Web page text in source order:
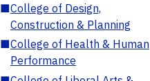
■College of Design,
Construction & Planning
■College of Health & Human
Performance